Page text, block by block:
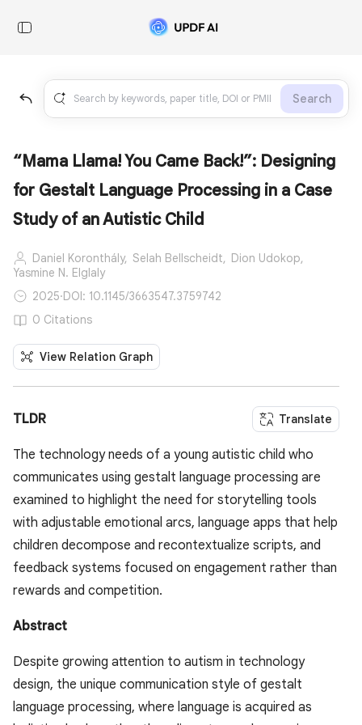
Search
“Mama Llama! You Came Back!”: Designing
for Gestalt Language Processing in a Case
Study of an Autistic Child
Daniel Koronthály, Selah Bellscheidt, Dion Udokop,
Yasmine N. Elglaly
2025·DOI: 10.1145/3663547.3759742
0 Citations
View Relation Graph
TLDR Translate
The technology needs of a young autistic child who
communicates using gestalt language processing are
examined to highlight the need for storytelling tools
with adjustable emotional arcs, language apps that help
children decompose and recontextualize scripts, and
feedback systems focused on engagement rather than
rewards and competition.
Abstract
Despite growing attention to autism in technology
design, the unique communication style of gestalt
language processing, where language is acquired as